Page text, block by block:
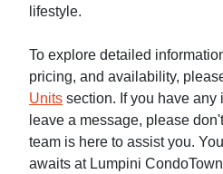
lifestyle.
To explore detailed
pricing, and availability,
Units section. If you have
leave a message, please
team is here to assist you.
awaits at Lumpini